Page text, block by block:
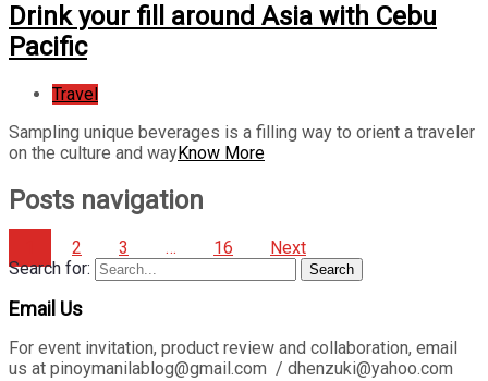
Drink your fill around Asia with Cebu
Pacific
Travel
Sampling unique beverages is a filling way to orient a traveler
on the culture and wayKnow More
Posts navigation
2 3 … 16
Next
Search for:
Search
Email Us
For event invitation, product review and collaboration, email
us at pinoymanilablog@gmail.com / dhenzuki@yahoo.com